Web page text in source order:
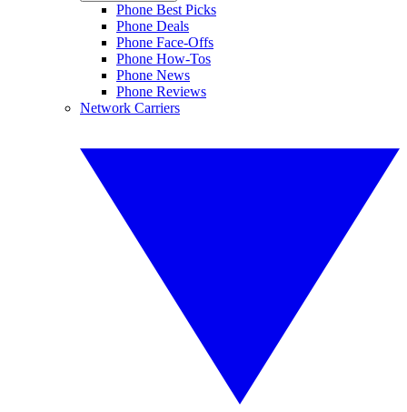
Phone Best Picks
Phone Deals
Phone Face-Offs
Phone How-Tos
Phone News
Phone Reviews
Network Carriers